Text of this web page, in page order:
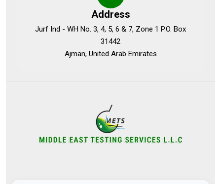
Address
Jurf Ind - WH No. 3, 4, 5, 6 & 7, Zone 1 P.O. Box
31442
Ajman, United Arab Emirates